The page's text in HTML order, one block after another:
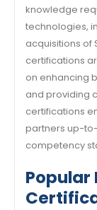
knowledge
technologies,
acquisitions of
certifications
on enhancing
and providing
certifications
partners up-
competency
Popular